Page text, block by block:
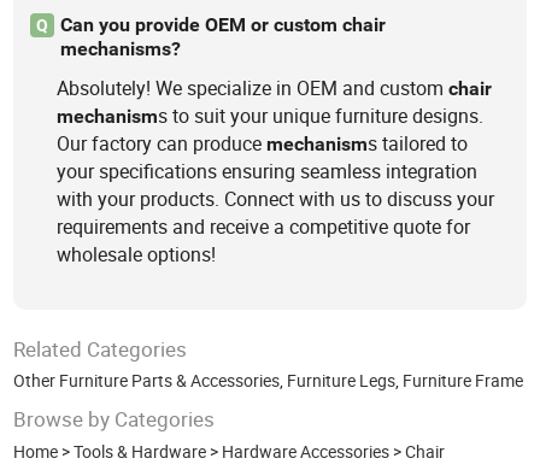
Q
Can you provide OEM or custom chair
mechanisms?
Absolutely! We specialize in OEM and customchair
mechanisms to suit your unique furniture designs.
Our factory can producemechanisms tailored to
your specifications ensuring seamless integration
with your products. Connect with us to discuss your
requirements and receive a competitive quote for
wholesale options!
Related Categories
Other Furniture Parts & Accessories, Furniture Legs, Furniture Frame
Browse by Categories
Home >Tools & Hardware > Hardware Accessories >Chair